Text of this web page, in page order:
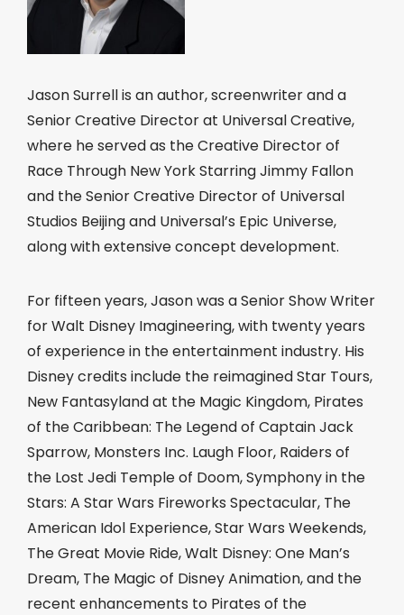
Jason Surrell is an author, screenwriter and a
Senior Creative Director at Universal Creative,
where he served as the Creative Director of
Race Through New York Starring Jimmy Fallon
and the Senior Creative Director of Universal
Studios Beijing and Universal’s Epic Universe,
along with extensive concept development.
For fifteen years, Jason was a Senior Show Writer
for Walt Disney Imagineering, with twenty years
of experience in the entertainment industry. His
Disney credits include the reimagined Star Tours,
New Fantasyland at the Magic Kingdom, Pirates
of the Caribbean: The Legend of Captain Jack
Sparrow, Monsters Inc. Laugh Floor, Raiders of
the Lost Jedi Temple of Doom, Symphony in the
Stars: A Star Wars Fireworks Spectacular, The
American Idol Experience, Star Wars Weekends,
The Great Movie Ride, Walt Disney: One Man’s
Dream, The Magic of Disney Animation, and the
recent enhancements to Pirates of the